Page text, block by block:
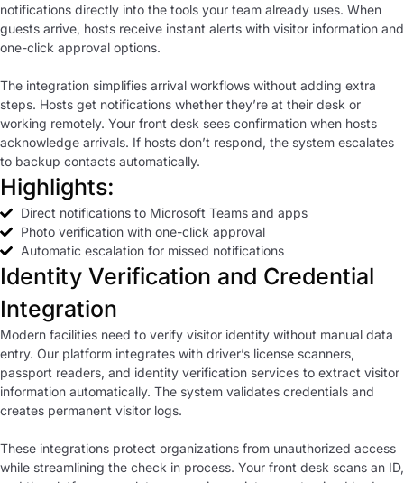
notifications directly into the tools your team already uses. When
guests arrive, hosts receive instant alerts with visitor information and
one-click approval options.
The integration simplifies arrival workflows without adding extra
steps. Hosts get notifications whether they’re at their desk or
working remotely. Your front desk sees confirmation when hosts
acknowledge arrivals. If hosts don’t respond, the system escalates
to backup contacts automatically.
Highlights:
Direct notifications to Microsoft Teams and apps
Photo verification with one-click approval
Automatic escalation for missed notifications
Identity Verification and Credential
Integration
Modern facilities need to verify visitor identity without manual data
entry. Our platform integrates with driver’s license scanners,
passport readers, and identity verification services to extract visitor
information automatically. The system validates credentials and
creates permanent visitor logs.
These integrations protect organizations from unauthorized access
while streamlining the check in process. Your front desk scans an ID,